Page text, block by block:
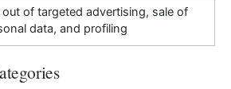
out of targeted advertising, sale of
data, and profiling